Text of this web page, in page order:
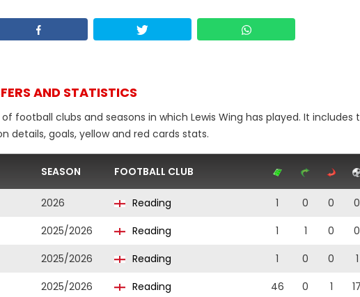
AND STATISTICS
football clubs and seasons in which Lewis Wing has played. It
details, goals, yellow and red cards stats.
SEASON FOOTBALL CLUB
2026 Reading 1 0 0 0
2025/2026 Reading 1 1 0 0
2025/2026 Reading 1 0 0 1
2025/2026 Reading 46 0 1 17